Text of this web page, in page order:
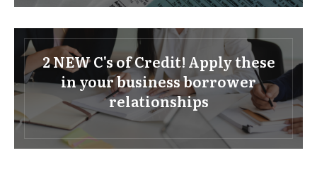
2 NEW C's of Credit! Apply these
in your business borrower
relationships